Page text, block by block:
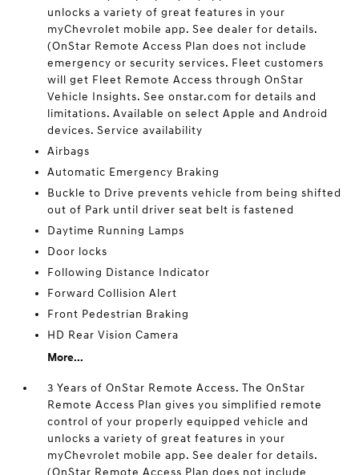
unlocks a variety of great features in your
myChevrolet mobile app. See dealer for details.
(OnStar Remote Access Plan does not include
emergency or security services. Fleet customers
will get Fleet Remote Access through OnStar
Vehicle Insights. See onstar.com for details and
limitations. Available on select Apple and Android
devices. Service availability
Airbags
Automatic Emergency Braking
Buckle to Drive prevents vehicle from being shifted
out of Park until driver seat belt is fastened
Daytime Running Lamps
Door locks
Following Distance Indicator
Forward Collision Alert
Front Pedestrian Braking
HD Rear Vision Camera
More...
3 Years of OnStar Remote Access. The OnStar
Remote Access Plan gives you simplified remote
control of your properly equipped vehicle and
unlocks a variety of great features in your
myChevrolet mobile app. See dealer for details.
(OnStar Remote Access Plan does not include